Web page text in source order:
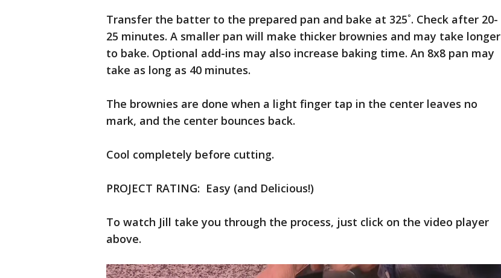
Transfer the batter to the prepared pan and bake at 325˚. Check after 20-
25 minutes. A smaller pan will make thicker brownies and may take longer
to bake. Optional add-ins may also increase baking time. An 8x8 pan may
take as long as 40 minutes.
The brownies are done when a light finger tap in the center leaves no
mark, and the center bounces back.
Cool completely before cutting.
PROJECT RATING: Easy (and Delicious!)
To watch Jill take you through the process, just click on the video player
above.